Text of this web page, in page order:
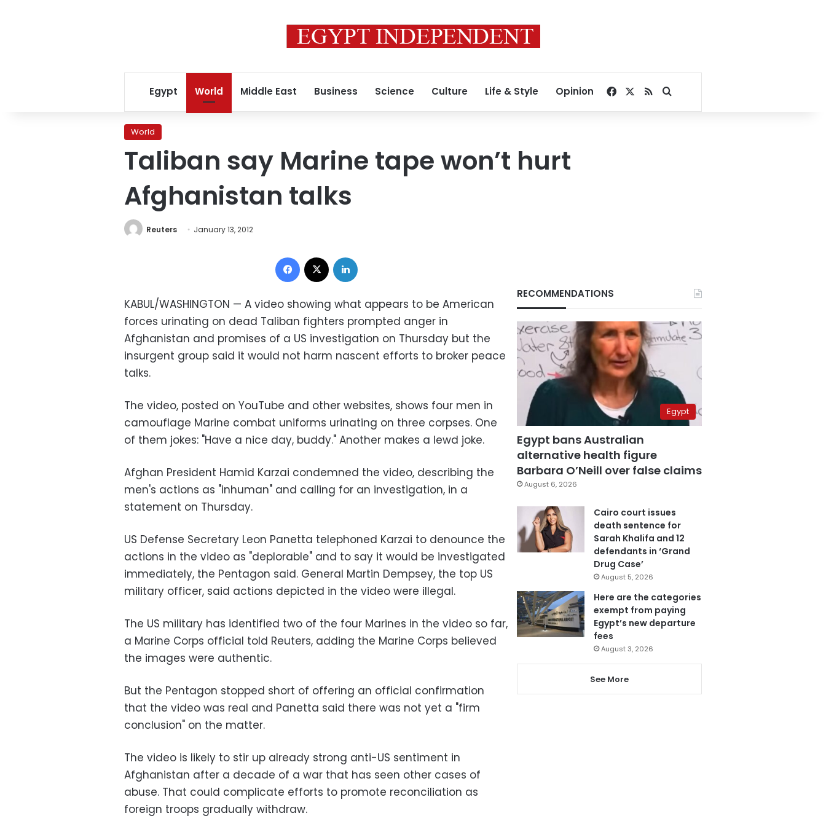
Egypt World Middle East Business Science Culture Life & Style Opinion Facebook
RSSSearch for
World
Taliban say Marine tape won’t hurt
Afghanistan talks
Reuters January 13, 2012
Facebook
KABUL/WASHINGTON — A video showing what appears to be American
forces urinating on dead Taliban fighters prompted anger in
Afghanistan and promises of a US investigation on Thursday but the
insurgent group said it would not harm nascent efforts to broker peace
talks.
The video, posted on YouTube and other websites, shows four men in
camouflage Marine combat uniforms urinating on three corpses. One
of them jokes: "Have a nice day, buddy." Another makes a lewd joke.
Afghan President Hamid Karzai condemned the video, describing the
men's actions as "inhuman" and calling for an investigation, in a
statement on Thursday.
US Defense Secretary Leon Panetta telephoned Karzai to denounce the
actions in the video as "deplorable" and to say it would be investigated
immediately, the Pentagon said. General Martin Dempsey, the top US
military officer, said actions depicted in the video were illegal.
The US military has identified two of the four Marines in the video so far,
a Marine Corps official told Reuters, adding the Marine Corps believed
the images were authentic.
But the Pentagon stopped short of offering an official confirmation
that the video was real and Panetta said there was not yet a "firm
conclusion" on the matter.
The video is likely to stir up already strong anti-US sentiment in
Afghanistan after a decade of a war that has seen other cases of
abuse. That could complicate efforts to promote reconciliation as
foreign troops gradually withdraw.
RECOMMENDATIONS
Egypt
Egypt bans Australian
alternative health figure
Barbara O’Neill over false claims
August 6, 2026
Cairo court issues
death sentence for
Sarah Khalifa and 12
defendants in ‘Grand
Drug Case’
August 5, 2026
Here are the categories
exempt from paying
Egypt’s new departure
fees
August 3, 2026
See More